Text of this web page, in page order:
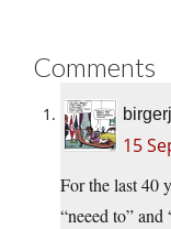
Comments
15
For the last 40
“neeed to”